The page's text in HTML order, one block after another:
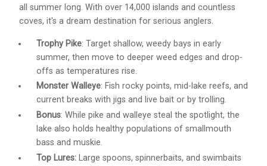
all summer long. With over 14,000 islands and countless
coves, it's a dream destination for serious anglers.
Trophy Pike: Target shallow, weedy bays in early
summer, then move to deeper weed edges and drop-
offs as temperatures rise.
Monster Walleye: Fish rocky points, mid-lake reefs, and
current breaks with jigs and live bait or by trolling.
Bonus: While pike and walleye steal the spotlight, the
lake also holds healthy populations of smallmouth
bass and muskie.
Top Lures:Large spoons, spinnerbaits, and swimbaits